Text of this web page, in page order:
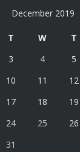
December 2019
T W T
3 4 5
10 11 12
17 18 19
24 25 26
31